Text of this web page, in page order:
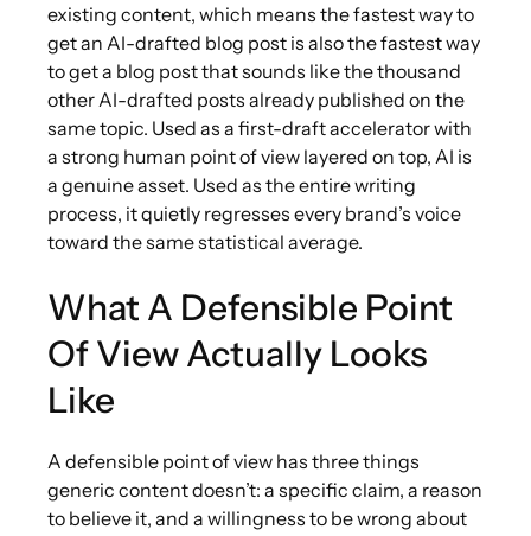
existing content, which means the fastest way to
get an AI-drafted blog post is also the fastest way
to get a blog post that sounds like the thousand
other AI-drafted posts already published on the
same topic. Used as a first-draft accelerator with
a strong human point of view layered on top, AI is
a genuine asset. Used as the entire writing
process, it quietly regresses every brand’s voice
toward the same statistical average.
What A Defensible Point
Of View Actually Looks
Like
A defensible point of view has three things
generic content doesn’t: a specific claim, a reason
to believe it, and a willingness to be wrong about